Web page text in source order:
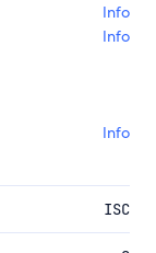
Info
Info
Info
ISC